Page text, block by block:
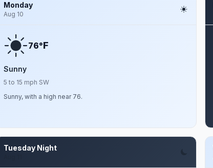
Monday
Aug 10
76°F
Sunny
5 to 15 mph SW
Sunny, with a high near 76.
Tuesday Night